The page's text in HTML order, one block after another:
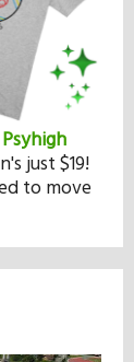
Psyhigh
just $19!
to move